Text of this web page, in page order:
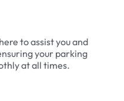
to assist you and
your parking
at all times.